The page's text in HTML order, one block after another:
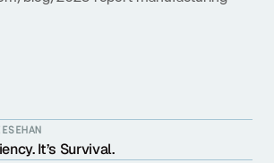
It’s Survival.